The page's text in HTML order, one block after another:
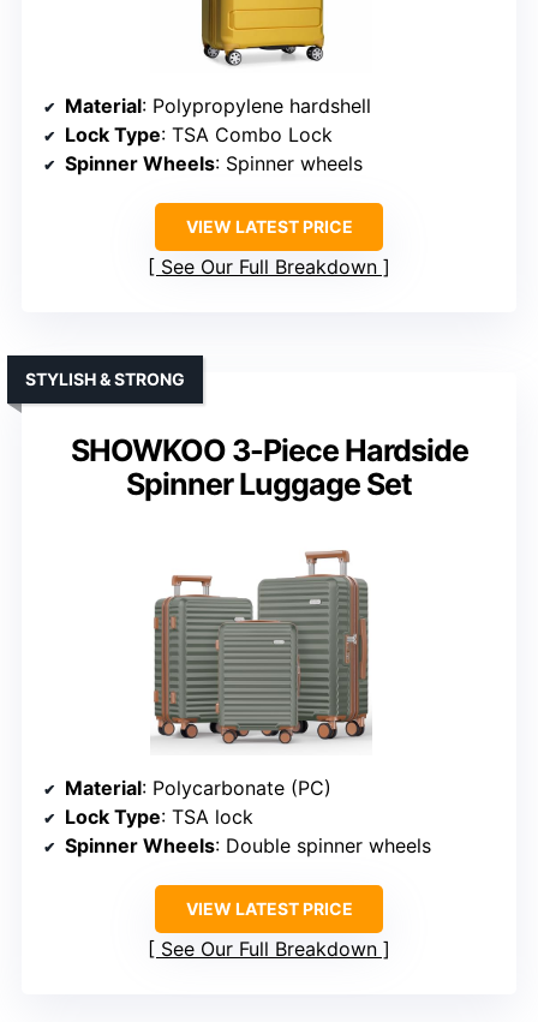
Material: Polypropylene hardshell
Lock Type: TSA Combo Lock
Spinner Wheels: Spinner wheels
VIEW LATEST PRICE
See Our Full Breakdown
SHOWKOO 3-Piece Hardside
Spinner Luggage Set
STYLISH & STRONG
Material: Polycarbonate (PC)
Lock Type: TSA lock
Spinner Wheels: Double spinner wheels
VIEW LATEST PRICE
See Our Full Breakdown